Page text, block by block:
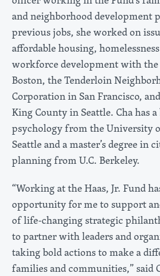
and neighborhood development
previous jobs, she worked on
affordable housing,
workforce development with
Boston, the Tenderloin
Corporation in San Francisco,
King County in Seattle. Cha has a
psychology from the University
Seattle and a master’s degree in
planning from U.C. Berkeley.
“Working at the Haas, Jr. Fund
opportunity for me to support
of life-changing strategic
to partner with leaders and
taking bold actions to make a
families and communities,” said